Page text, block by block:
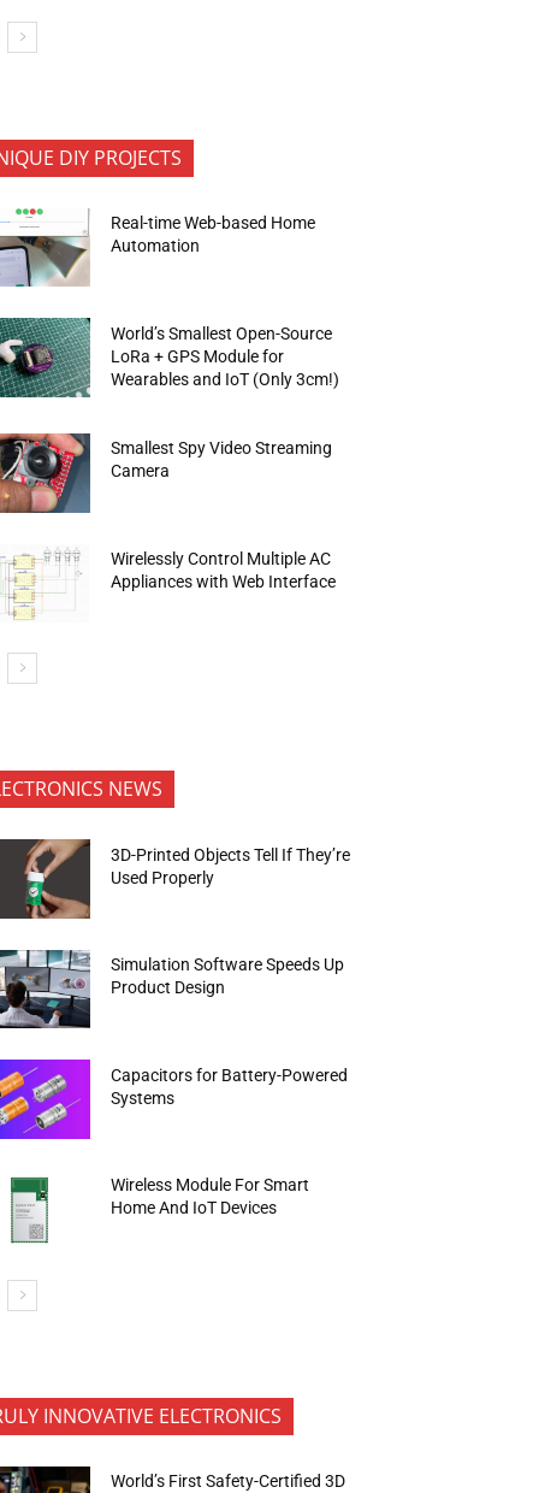
DIY PROJECTS
Real-time Web-based Home
Automation
World’s Smallest Open-Source
LoRa + GPS Module for
Wearables and IoT (Only 3cm!)
Smallest Spy Video Streaming
Camera
Wirelessly Control Multiple AC
Appliances with Web Interface
NEWS
3D-Printed Objects Tell If They’re
Used Properly
Simulation Software Speeds Up
Product Design
Capacitors for Battery-Powered
Systems
Wireless Module For Smart
Home And IoT Devices
INNOVATIVE ELECTRONICS
World’s First Safety-Certified 3D